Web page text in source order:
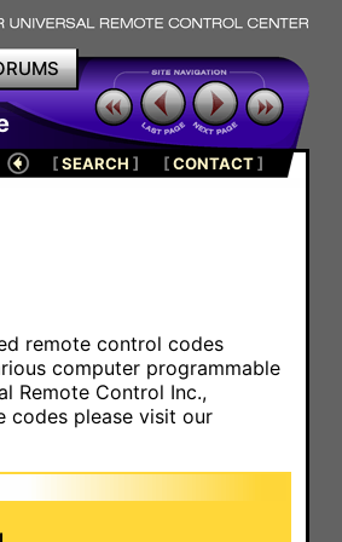
[SEARCH ] [CONTACT]
remote control codes
computer programmable
Remote Control Inc.,
codes please visit our